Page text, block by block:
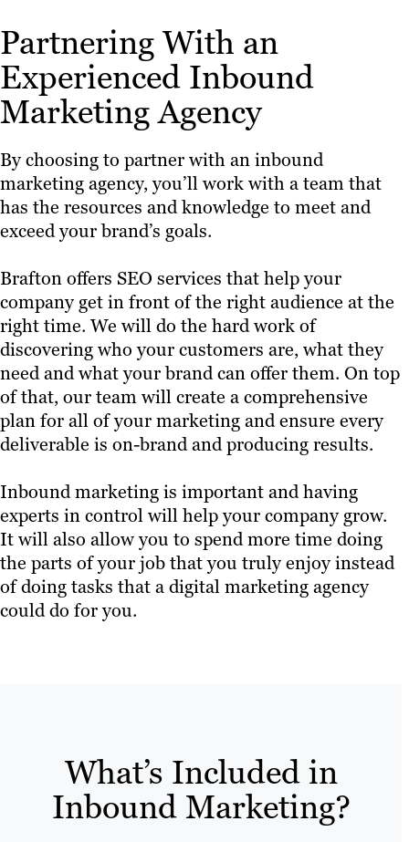
Partnering With an
Experienced Inbound
Marketing Agency
By choosing to partner with an inbound
marketing agency, you’ll work with a team that
has the resources and knowledge to meet and
exceed your brand’s goals.
Brafton offers SEO services that help your
company get in front of the right audience at the
right time. We will do the hard work of
discovering who your customers are, what they
need and what your brand can offer them. On top
of that, our team will create a comprehensive
plan for all of your marketing and ensure every
deliverable is on-brand and producing results.
Inbound marketing is important and having
experts in control will help your company grow.
It will also allow you to spend more time doing
the parts of your job that you truly enjoy instead
of doing tasks that a digital marketing agency
could do for you.
What’s Included in
Inbound Marketing?